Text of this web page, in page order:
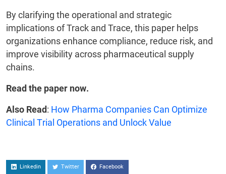
By clarifying the operational and strategic
implications of Track and Trace, this paper helps
organizations enhance compliance, reduce risk, and
improve visibility across pharmaceutical supply
chains.
Read the paper now.
Also Read: How Pharma Companies Can Optimize
Clinical Trial Operations and Unlock Value
Linkedin Twitter Facebook